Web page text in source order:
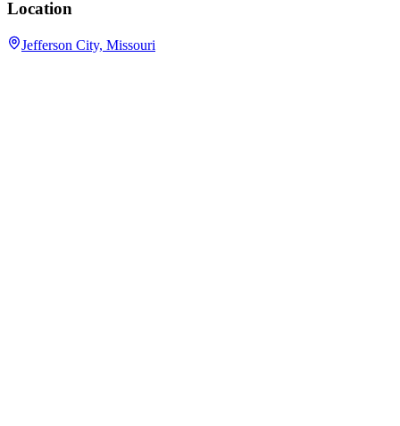
Location
Jefferson City, Missouri